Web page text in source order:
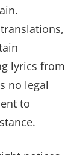
lyrics from
no legal
to